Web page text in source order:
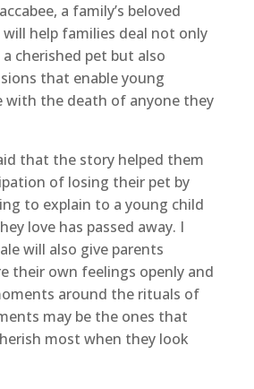
a family’s beloved
will help families deal not only
cherished pet but also
that enable young
with the death of anyone they
that the story helped them
of losing their pet by
to explain to a young child
love has passed away. I
will also give parents
their own feelings openly and
around the rituals of
may be the ones that
most when they look